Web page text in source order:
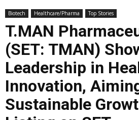
Biotech Healthcare/Pharma Top Stories
T.MAN
(SET: TMAN)
Leadership in
Innovation,
Sustainable